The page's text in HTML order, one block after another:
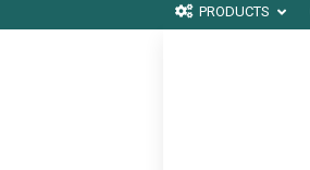
PRODUCTS